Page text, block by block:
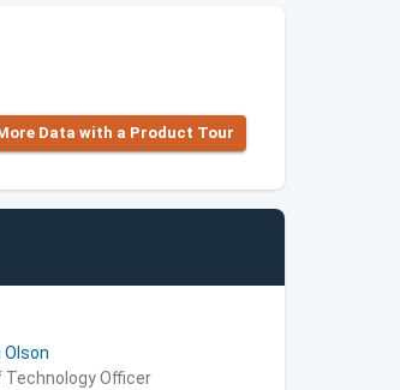
Data with a Product Tour
Olson
Technology Officer